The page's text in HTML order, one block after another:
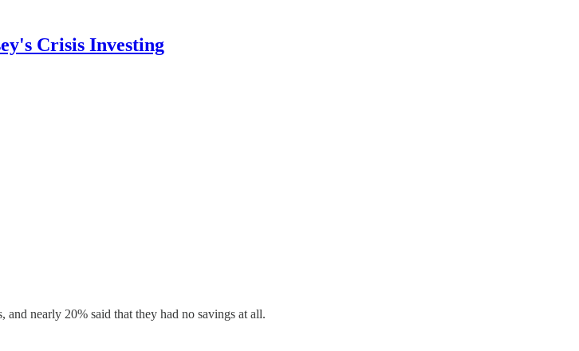
Crisis Investing
nearly 20% said that they had no savings at all.